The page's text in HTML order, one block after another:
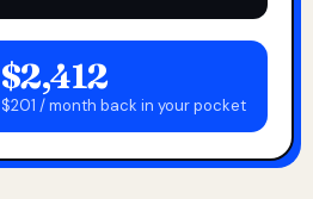
$2,412
$201 / month back in your pocket